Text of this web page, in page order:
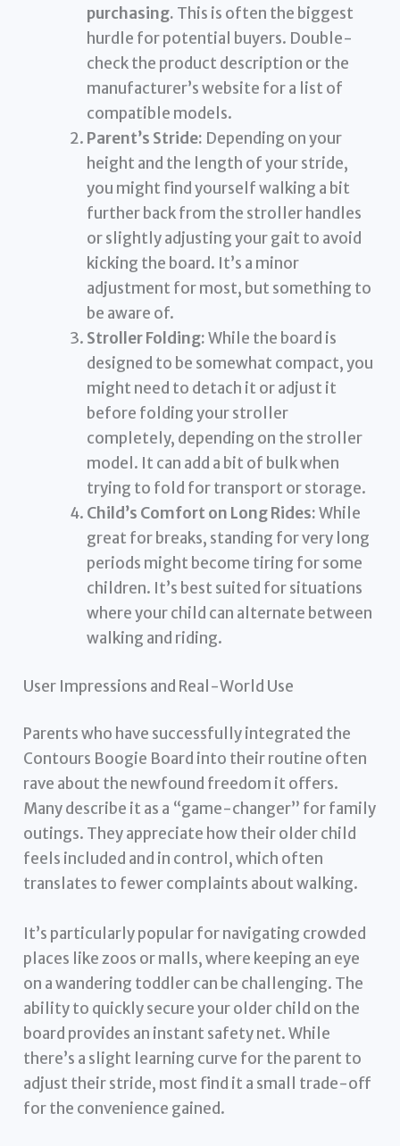
purchasing. This is often the biggest
hurdle for potential buyers. Double-
check the product description or the
manufacturer’s website for a list of
compatible models.
Parent’s Stride: Depending on your
height and the length of your stride,
you might find yourself walking a bit
further back from the stroller handles
or slightly adjusting your gait to avoid
kicking the board. It’s a minor
adjustment for most, but something to
be aware of.
Stroller Folding:While the board is
designed to be somewhat compact, you
might need to detach it or adjust it
before folding your stroller
completely, depending on the stroller
model. It can add a bit of bulk when
trying to fold for transport or storage.
Child’s Comfort on Long Rides:While
great for breaks, standing for very long
periods might become tiring for some
children. It’s best suited for situations
where your child can alternate between
walking and riding.
User Impressions and Real-World Use
Parents who have successfully integrated the
Contours Boogie Board into their routine often
rave about the newfound freedom it offers.
Many describe it as a “game-changer” for family
outings. They appreciate how their older child
feels included and in control, which often
translates to fewer complaints about walking.
It’s particularly popular for navigating crowded
places like zoos or malls, where keeping an eye
on a wandering toddler can be challenging. The
ability to quickly secure your older child on the
board provides an instant safety net. While
there’s a slight learning curve for the parent to
adjust their stride, most find it a small trade-off
for the convenience gained.